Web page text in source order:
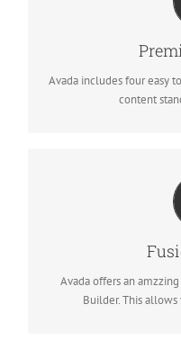
Avada includes four easy
content
Make Your
We include the Layer
Avada offers an
Builder. This
Build
Dozens of well designed